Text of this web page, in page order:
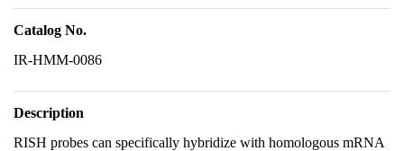
Catalog No.
IR-HMM-0086
Description
RISH probes can specifically hybridize with homologous mRNA